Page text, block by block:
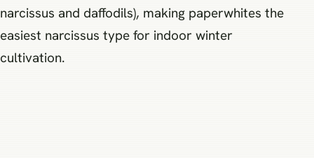
narcissus and daffodils), making paperwhites the
easiest narcissus type for indoor winter
cultivation.